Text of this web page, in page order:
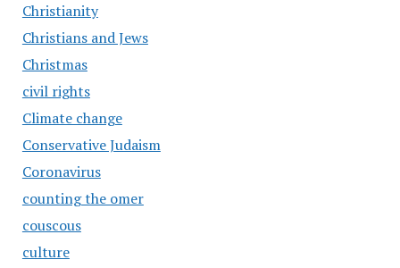
Christianity
Christians and Jews
Christmas
civil rights
Climate change
Conservative Judaism
Coronavirus
counting the omer
couscous
culture